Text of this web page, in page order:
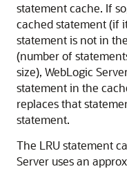
statement cache. If
cached statement (if
statement is not in
(number of
size), WebLogic
statement in the
replaces that
statement.
The LRU statement
Server uses an